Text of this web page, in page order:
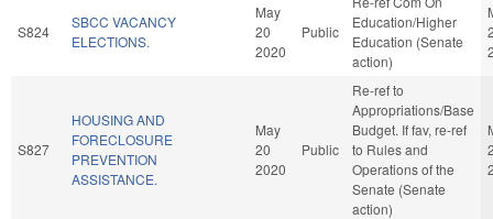
S824
SBCC VACANCY
ELECTIONS.
May
20
2020
Public
Education/Higher
Education (Senate
action)
S827
HOUSING AND
FORECLOSURE
PREVENTION
ASSISTANCE.
May
20
2020
Public
Re-ref to
Appropriations/Base
Budget. If fav, re-ref
to Rules and
Operations of the
Senate (Senate
action)